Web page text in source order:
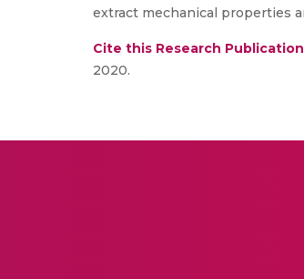
extract mechanical properties
Cite this Research
2020.